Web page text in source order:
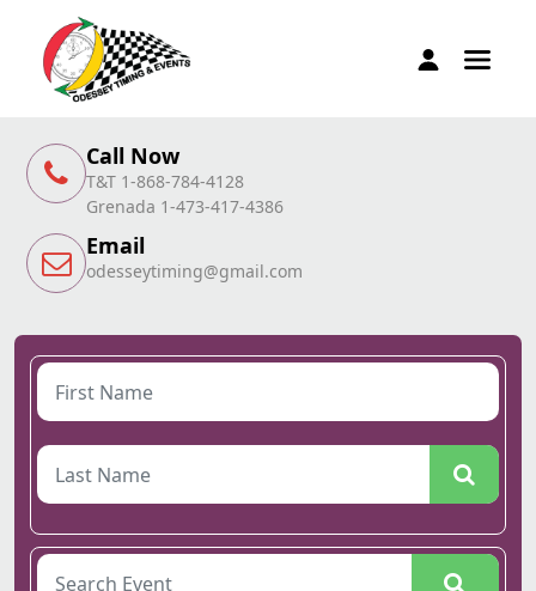
Call Now
T&T 1-868-784-4128
Grenada 1-473-417-4386
Email
odesseytiming@gmail.com